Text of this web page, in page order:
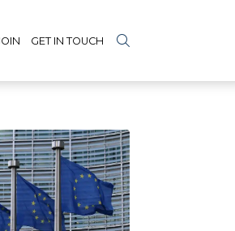
GET IN TOUCH